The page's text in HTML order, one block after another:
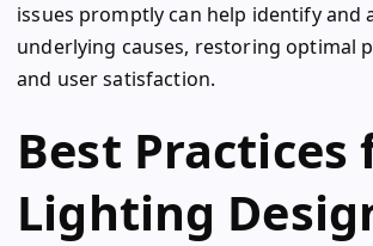
issues promptly can help identify and
underlying causes, restoring optimal
and user satisfaction.
Best Practices
Lighting